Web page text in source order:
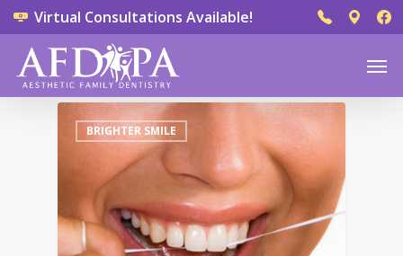
Virtual Consultations Available!
BRIGHTER SMILE